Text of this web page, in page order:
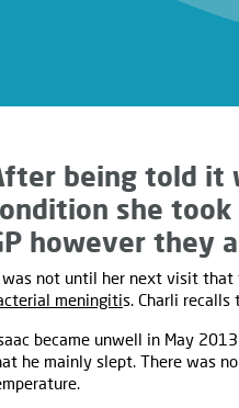
being told it
she
however they
not until her next visit that
meningitis. Charli recalls
became unwell in May
he mainly slept. There was no